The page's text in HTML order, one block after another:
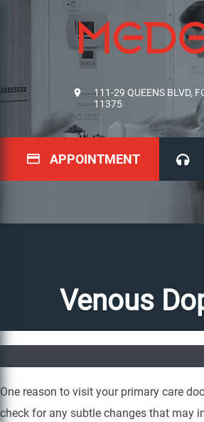
111-29 QUEENS BLVD,
11375
APPOINTMENT
Venous
Home»Venous
One reason to visit your primary care
check for any subtle changes that may